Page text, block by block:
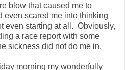
blow that caused me to
even scared me into thinking
even starting at all. Obviously,
a race report with some
sickness did not do me in.
morning my wonderfully